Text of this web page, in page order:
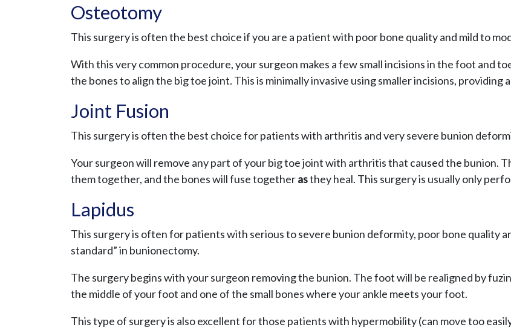
Osteotomy
This surgery is often the best choice if you are a patient with poor bone quality and mild to
With this very common procedure, your surgeon makes a few small incisions in the foot and
the bones to align the big toe joint. This is minimally invasive using smaller incisions, providing
Joint Fusion
This surgery is often the best choice for patients with arthritis and very severe bunion
Your surgeon will remove any part of your big toe joint with arthritis that caused the bunion.
them together, and the bones will fuse togetherasthey heal. This surgery is usually only
Lapidus
This surgery is often for patients with serious to severe bunion deformity, poor bone quality
standard” in bunionectomy.
The surgery begins with your surgeon removing the bunion. The foot will be realigned by
the middle of your foot and one of the small bones where your ankle meets your foot.
This type of surgery is also excellent for those patients with hypermobility (can move too